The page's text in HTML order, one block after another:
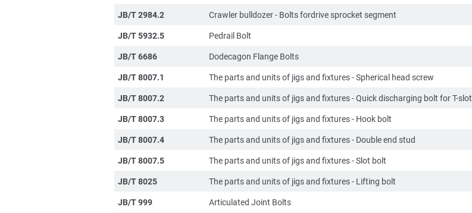
JB/T 2984.2
Crawler bulldozer - Bolts fordrive sprocket segment
JB/T 5932.5
Pedrail Bolt
JB/T 6686
Dodecagon Flange Bolts
JB/T 8007.1
The parts and units of jigs and fixtures - Spherical head screw
JB/T 8007.2
The parts and units of jigs and fixtures - Quick discharging bolt for T-slot
JB/T 8007.3
The parts and units of jigs and fixtures - Hook bolt
JB/T 8007.4
The parts and units of jigs and fixtures - Double end stud
JB/T 8007.5
The parts and units of jigs and fixtures - Slot bolt
JB/T 8025
The parts and units of jigs and fixtures - Lifting bolt
JB/T 999
Articulated Joint Bolts